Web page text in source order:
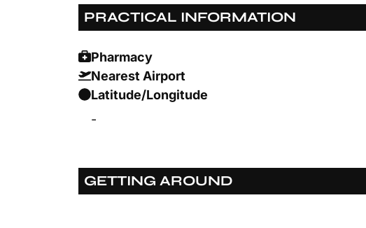
PRACTICAL INFORMATION
Pharmacy
Nearest Airport
Latitude/Longitude
-
GETTING AROUND